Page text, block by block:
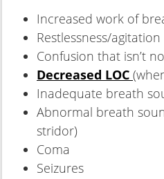
Increased work of
Restlessness/agitation
Confusion that isn’t
Decreased LOC
Inadequate breath
Abnormal breath
stridor)
Coma
Seizures